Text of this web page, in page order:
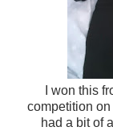
I won this
competition
had a bit of